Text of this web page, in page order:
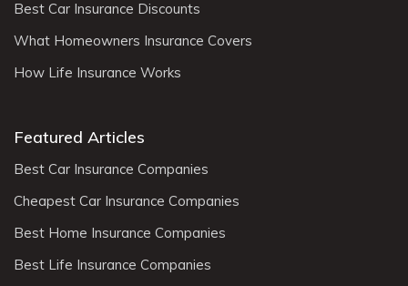
Best Car Insurance Discounts
What Homeowners Insurance Covers
How Life Insurance Works
Featured Articles
Best Car Insurance Companies
Cheapest Car Insurance Companies
Best Home Insurance Companies
Best Life Insurance Companies